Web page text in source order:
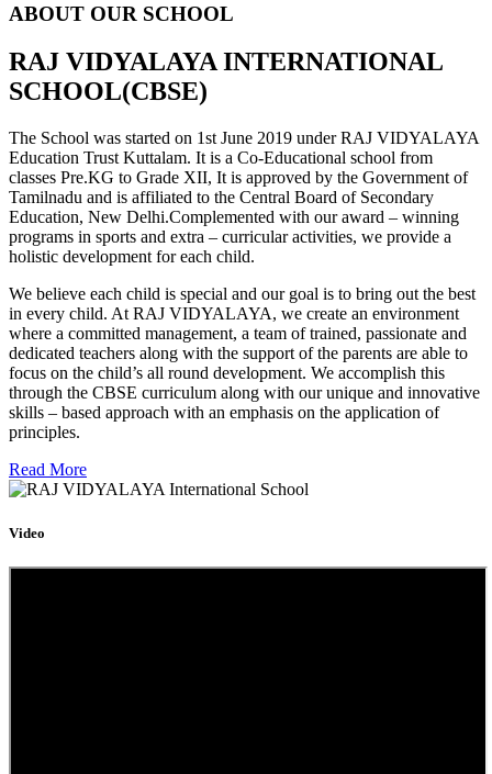
ABOUT OUR SCHOOL
RAJ VIDYALAYA INTERNATIONAL
SCHOOL(CBSE)
The School was started on 1st June 2019 under RAJ VIDYALAYA
Education Trust Kuttalam. It is a Co-Educational school from
classes Pre.KG to Grade XII, It is approved by the Government of
Tamilnadu and is affiliated to the Central Board of Secondary
Education, New Delhi.Complemented with our award – winning
programs in sports and extra – curricular activities, we provide a
holistic development for each child.
We believe each child is special and our goal is to bring out the best
in every child. At RAJ VIDYALAYA, we create an environment
where a committed management, a team of trained, passionate and
dedicated teachers along with the support of the parents are able to
focus on the child’s all round development. We accomplish this
through the CBSE curriculum along with our unique and innovative
skills – based approach with an emphasis on the application of
principles.
Read More
Video